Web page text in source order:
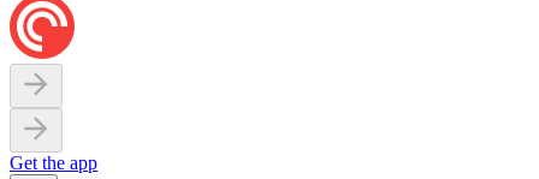
Get the app